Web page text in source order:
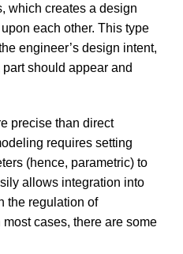
which creates a design
each other. This type
engineer’s design intent,
should appear and
precise than direct
requires setting
(hence, parametric) to
allows integration into
the regulation of
cases, there are some